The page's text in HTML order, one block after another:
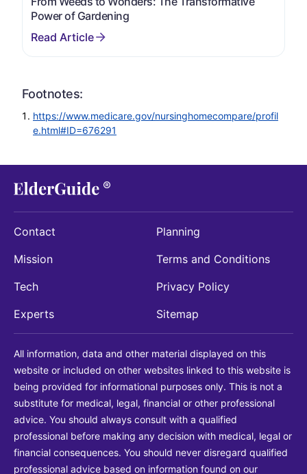
Power of Gardening
Footnotes:
https://www.medicare.gov/nursinghomecompare/profil
e.html#ID=676291
Contact
Mission
Tech
Experts
Planning
Terms and Conditions
Privacy Policy
Sitemap
All information, data and other material displayed on this
website or included on other websites linked to this website is
being provided for informational purposes only. This is not a
substitute for medical, legal, financial or other professional
advice. You should always consult with a qualified
professional before making any decision with medical, legal or
financial consequences. You should never disregard qualified
professional advice based on information found on our